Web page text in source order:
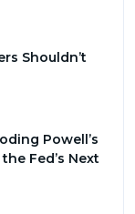
Shouldn’t
Powell’s
Fed’s Next